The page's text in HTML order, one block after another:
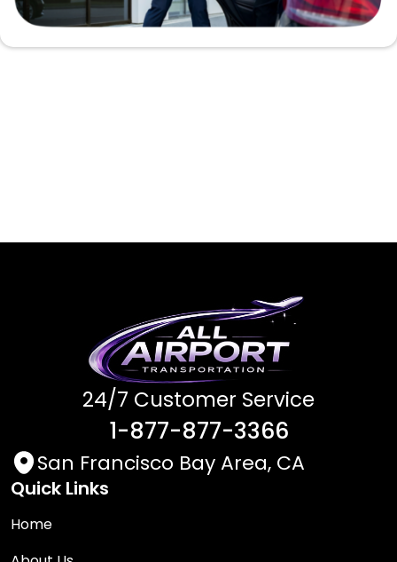
24/7 Customer Service
1-877-877-3366
San Francisco Bay Area, CA
Quick Links
Home